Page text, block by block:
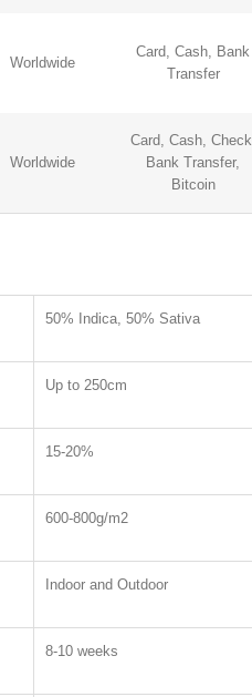
Worldwide
Card, Cash, Bank
Transfer
Worldwide
Card, Cash, Check,
Bank Transfer,
Bitcoin
50% Indica, 50% Sativa
Up to 250cm
15-20%
600-800g/m2
Indoor and Outdoor
8-10 weeks